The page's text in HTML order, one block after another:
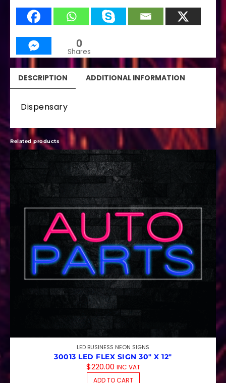
0
Shares
DESCRIPTION ADDITIONAL INFORMATION
Dispensary
Related products
LED BUSINESS NEON SIGNS
30013 LED FLEX SIGN 30″ X 12″
$220.00 INC VAT
ADD TO CART